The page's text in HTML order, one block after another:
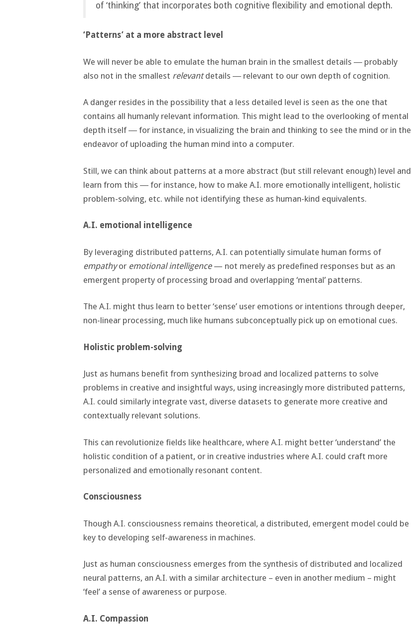
of ‘thinking’ that incorporates both cognitive flexibility and emotional depth.
‘Patterns’ at a more abstract level
We will never be able to emulate the human brain in the smallest details ― probably
also not in the smallest relevantdetails ― relevant to our own depth of cognition.
A danger resides in the possibility that a less detailed level is seen as the one that
contains all humanly relevant information. This might lead to the overlooking of mental
depth itself ― for instance, in visualizing the brain and thinking to see the mind or in the
endeavor of uploading the human mind into a computer.
Still, we can think about patterns at a more abstract (but still relevant enough) level and
learn from this ― for instance, how to make A.I. more emotionally intelligent, holistic
problem-solving, etc. while not identifying these as human-kind equivalents.
A.I. emotional intelligence
By leveraging distributed patterns, A.I. can potentially simulate human forms of
empathyor emotional intelligence — not merely as predefined responses but as an
emergent property of processing broad and overlapping ‘mental’ patterns.
The A.I. might thus learn to better ‘sense’ user emotions or intentions through deeper,
non-linear processing, much like humans subconceptually pick up on emotional cues.
Holistic problem-solving
Just as humans benefit from synthesizing broad and localized patterns to solve
problems in creative and insightful ways, using increasingly more distributed patterns,
A.I. could similarly integrate vast, diverse datasets to generate more creative and
contextually relevant solutions.
This can revolutionize fields like healthcare, where A.I. might better ‘understand’ the
holistic condition of a patient, or in creative industries where A.I. could craft more
personalized and emotionally resonant content.
Consciousness
Though A.I. consciousness remains theoretical, a distributed, emergent model could be
key to developing self-awareness in machines.
Just as human consciousness emerges from the synthesis of distributed and localized
neural patterns, an A.I. with a similar architecture – even in another medium – might
‘feel’ a sense of awareness or purpose.
A.I. Compassion